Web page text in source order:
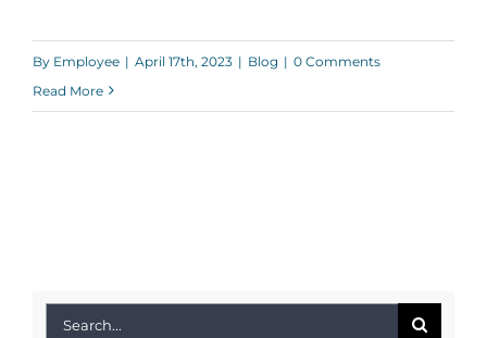
By Employee | April 17th, 2023 | Blog | 0 Comments
Read More
Search